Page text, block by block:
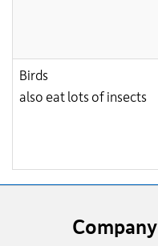
Birds
also eat lots of insects
Company